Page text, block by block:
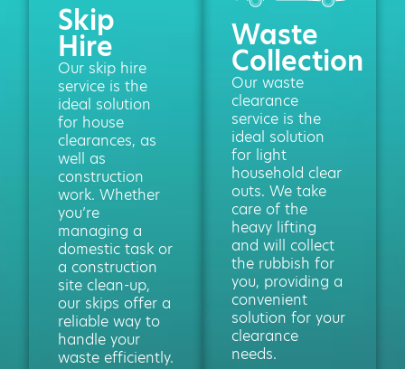
Skip
Hire
Our skip hire
service is the
ideal solution
for house
clearances, as
well as
construction
work. Whether
you’re
managing a
domestic task or
a construction
site clean-up,
our skips offer a
reliable way to
handle your
waste efficiently.
Waste
Collection
Our waste
clearance
service is the
ideal solution
for light
household clear
outs. We take
care of the
heavy lifting
and will collect
the rubbish for
you, providing a
convenient
solution for your
clearance
needs.